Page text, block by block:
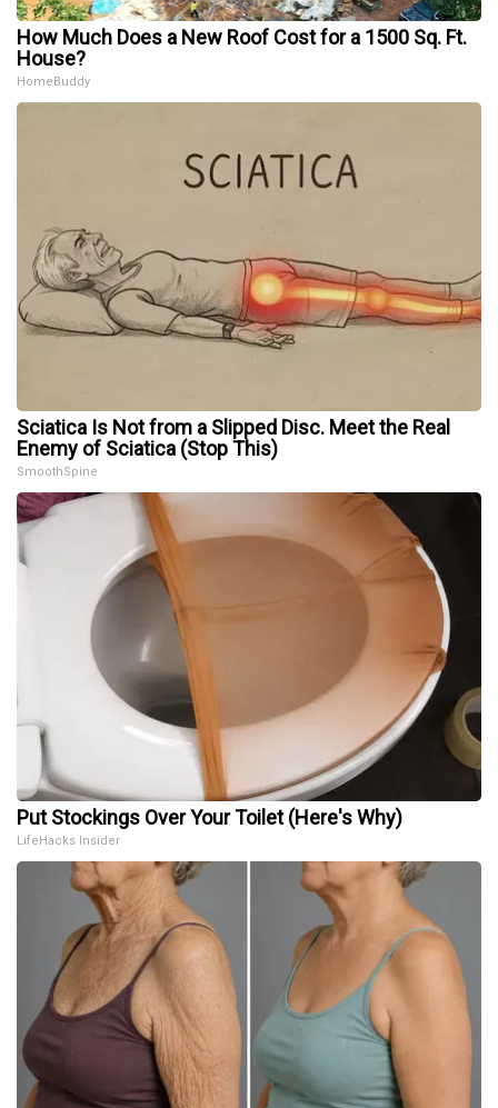
How Much Does a New Roof Cost for a 1500 Sq. Ft.
House?
HomeBuddy
Sciatica Is Not from a Slipped Disc. Meet the Real
Enemy of Sciatica (Stop This)
SmoothSpine
Put Stockings Over Your Toilet (Here's Why)
LifeHacks Insider